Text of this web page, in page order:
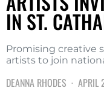
IN ST.
Promising creative
artists to join
DEANNA RHODES APRIL